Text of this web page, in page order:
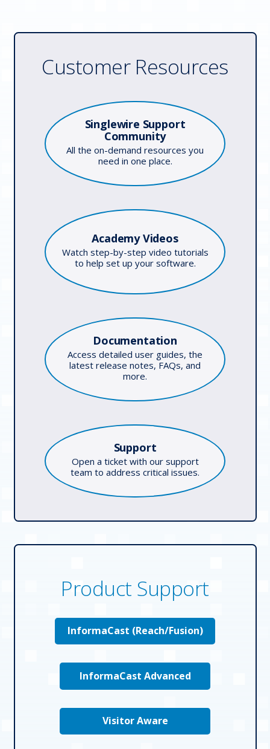
Who We Serve
Customer Resources
Singlewire Support
Community
All the on-demand resources you
need in one place.
Academy Videos
Watch step-by-step video tutorials
to help set up your software.
Documentation
Access detailed user guides, the
latest release notes, FAQs, and
more.
Support
Open a ticket with our support
team to address critical issues.
Product Support
InformaCast (Reach/Fusion)
InformaCast Advanced
Visitor Aware